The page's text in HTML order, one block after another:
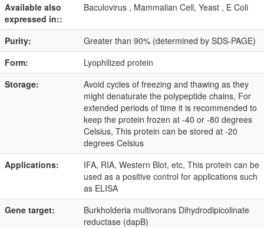
Available also
expressed in::
Baculovirus , Mammalian Cell, Yeast , E Coli
Purity:
Greater than 90% (determined by SDS-PAGE)
Form:
Lyophilized protein
Storage:
Avoid cycles of freezing and thawing as they
might denaturate the polypeptide chains, For
extended periods of time it is recommended to
keep the protein frozen at -40 or -80 degrees
Celsius, This protein can be stored at -20
degrees Celsius
Applications:
IFA, RIA, Western Blot, etc, This protein can be
used as a positive control for applications such
as ELISA
Gene target:
Burkholderia multivorans Dihydrodipicolinate
reductase (dapB)